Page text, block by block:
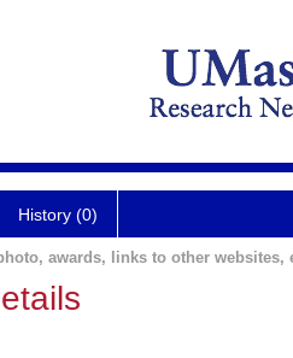
History (0)
awards, links to other websites,